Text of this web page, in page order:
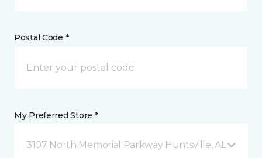
Postal Code *
My Preferred Store *
3107 North Memorial Parkway Huntsville, AL